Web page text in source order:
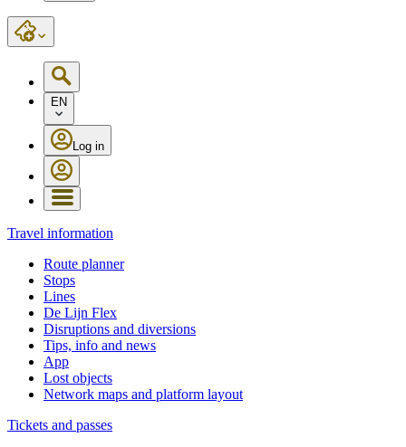
EN
Log in
Travel information
Route planner
Stops
Lines
De Lijn Flex
Disruptions and diversions
Tips, info and news
App
Lost objects
Network maps and platform layout
Tickets and passes